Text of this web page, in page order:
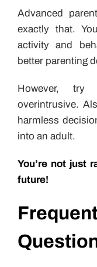
Advanced
exactly that.
activity and
better parenting
However, try
overintrusive.
harmless
into an adult.
You’re not just
future!